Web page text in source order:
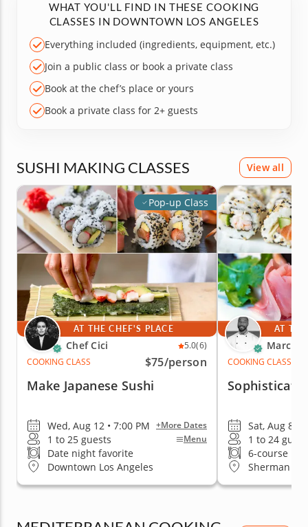
WHAT YOU'LL FIND IN THESE COOKING
CLASSES IN DOWNTOWN LOS ANGELES
Everything included (ingredients, equipment, etc.)
Join a public class or book a private class
Book at the chef’s place or yours
Book a private class for 2+ guests
SUSHI MAKING CLASSES View all
Pop-up Class
AT THE CHEF'S PLACE
Chef Cici 5.0(6)
COOKING CLASS
$75/person
Make Japanese Sushi
Wed, Aug 12 • 7:00 PM +More Dates
1 to 25 guests Menu
Date night favorite
Downtown Los Angeles
AT
Marc V.
COOKING CLASS
Sat, Aug 8 •
1 to 24
6-course
Sherman